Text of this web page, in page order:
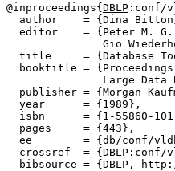
@inproceedings{ DBLP :conf/
author    = {Dina
editor    = {Peter M.
Gio
title     = {Database
booktitle =
Large Data
publisher = {Morgan
  year      = {1989},
isbn      = {1-55860-
  pages     = {443},
ee        = {db/conf/
crossref  = {DBLP:conf/
bibsource = {DBLP,